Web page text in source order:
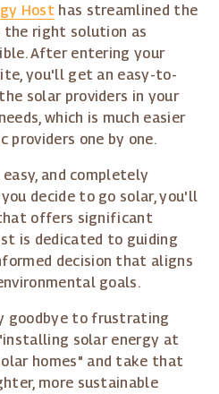
Host has streamlined the
the right solution as
After entering your
you'll get an easy-to-
solar providers in your
which is much easier
providers one by one.
and completely
decide to go solar, you'll
offers significant
is dedicated to guiding
decision that aligns
goals.
goodbye to frustrating
solar energy at
homes" and take that
more sustainable